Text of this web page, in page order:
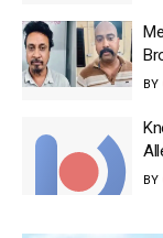
BY
BY